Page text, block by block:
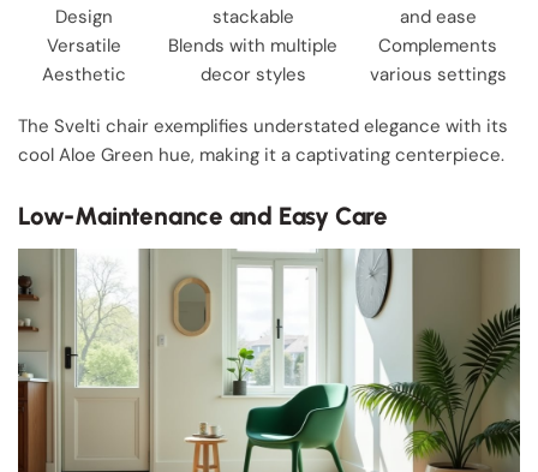
Design
stackable
and ease
Versatile
Aesthetic
Blends with multiple
decor styles
Complements
various settings
The Svelti chair exemplifies understated elegance with its
cool Aloe Green hue, making it a captivating centerpiece.
Low-Maintenance and Easy Care